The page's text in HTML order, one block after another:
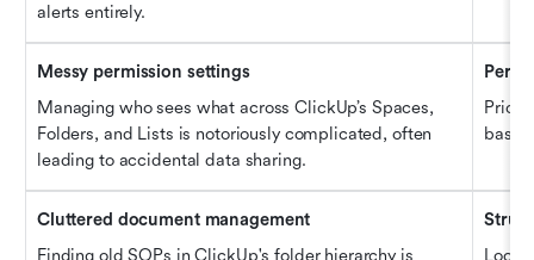
alerts entirely.
Messy permission settings
Managing who sees what across ClickUp’s Spaces,
Folders, and Lists is notoriously complicated, often
leading to accidental data sharing.
Cluttered document management
Finding old SOPs in ClickUp's folder hierarchy is
Look